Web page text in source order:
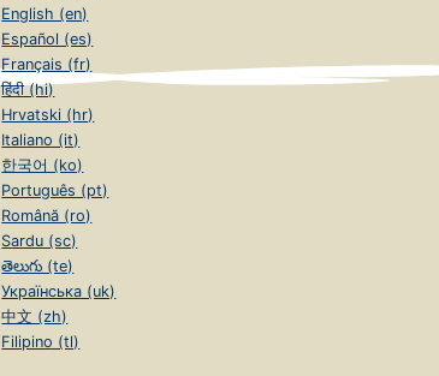
English (en)
Español (es)
Français (fr)
हिंदी (hi)
Hrvatski (hr)
Italiano (it)
한국어 (ko)
Português (pt)
Română (ro)
Sardu (sc)
తెలుగు (te)
Українська (uk)
中文 (zh)
Filipino (tl)